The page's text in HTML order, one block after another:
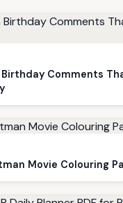
Comments
Movie Colouring